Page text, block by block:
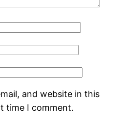
and website in this
time I comment.